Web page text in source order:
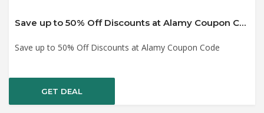
Save up to 50% Off Discounts at Alamy Coupon Code
Save up to 50% Off Discounts at Alamy Coupon Code
GET DEAL